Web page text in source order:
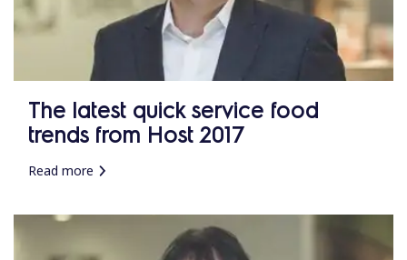
The latest quick service food
trends from Host 2017
Read more